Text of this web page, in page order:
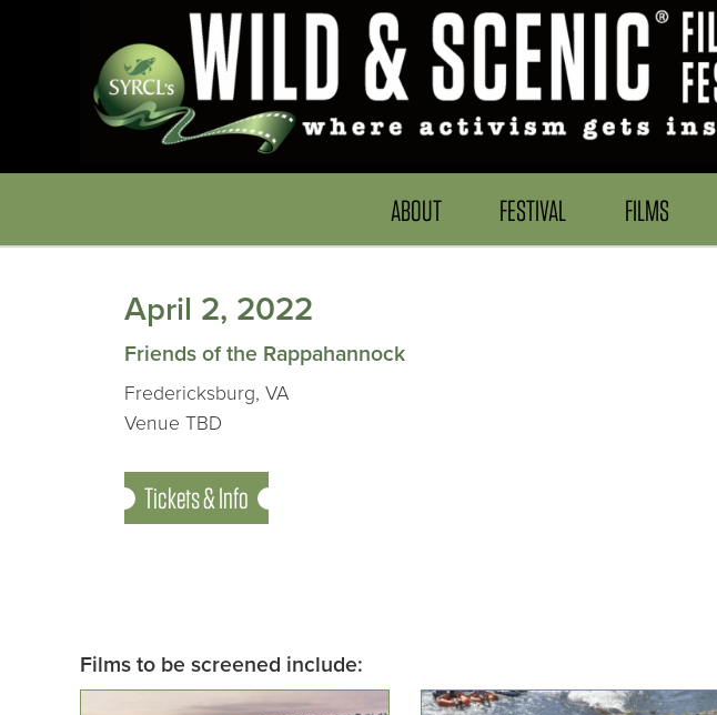
ABOUT FESTIVAL FILMS
April 2, 2022
Friends of the Rappahannock
Fredericksburg, VA
Venue TBD
Tickets & Info
Films to be screened include: